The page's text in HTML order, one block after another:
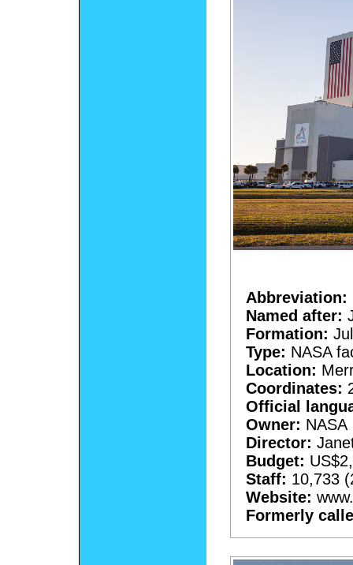
Abbreviation:
Named after:
Formation:
Type: NASA
Location:
Coordinates:
Official
Owner: NASA
Director:
Budget:
Staff: 10,733
Website:
Formerly